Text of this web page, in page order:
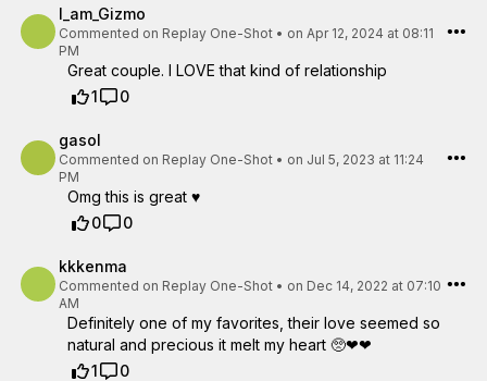
I_am_Gizmo
Commented on Replay One-Shot • on Apr 12, 2024 at 08:11
PM
Great couple. I LOVE that kind of relationship
1
0
gasol
Commented on Replay One-Shot • on Jul 5, 2023 at 11:24
PM
Omg this is great ♥️
0
0
kkkenma
Commented on Replay One-Shot • on Dec 14, 2022 at 07:10
AM
Definitely one of my favorites, their love seemed so
natural and precious it melt my heart 🥺❤❤
1
0